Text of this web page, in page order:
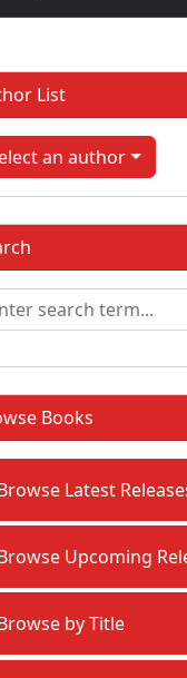
List
an author
Books
Latest
Upcoming
by Title